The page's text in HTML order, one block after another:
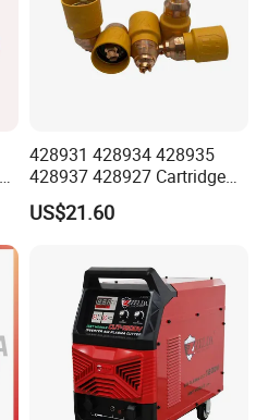
428931 428934 428935
428937 428927 Cartridge
Drag Cutting for
Powermax45
US$21.60